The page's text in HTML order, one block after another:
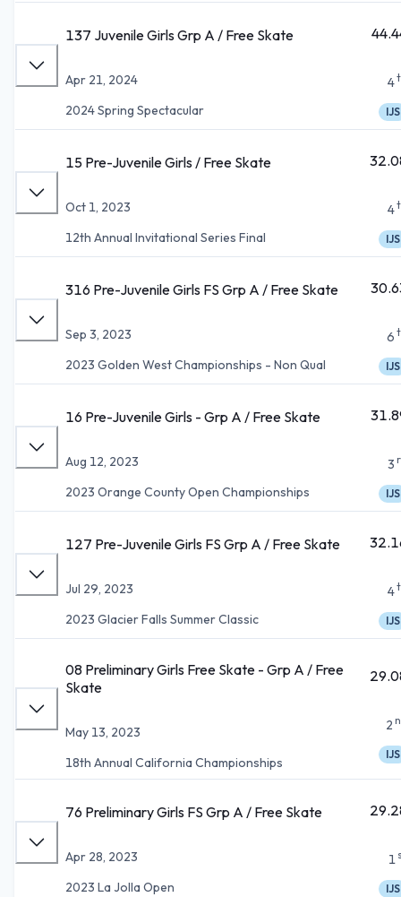
137 Juvenile Girls Grp A / Free Skate
Apr 21, 2024
2024 Spring Spectacular
4
IJS
15 Pre-Juvenile Girls / Free Skate
Oct 1, 2023
12th Annual Invitational Series Final
4
IJS
316 Pre-Juvenile Girls FS Grp A / Free Skate
Sep 3, 2023
2023 Golden West Championships - Non Qual
6
IJS
16 Pre-Juvenile Girls - Grp A / Free Skate
Aug 12, 2023
2023 Orange County Open Championships
3
IJS
127 Pre-Juvenile Girls FS Grp A / Free Skate
Jul 29, 2023
2023 Glacier Falls Summer Classic
4
IJS
08 Preliminary Girls Free Skate - Grp A / Free
Skate
May 13, 2023
18th Annual California Championships
2
IJS
76 Preliminary Girls FS Grp A / Free Skate
Apr 28, 2023
2023 La Jolla Open
1
IJS